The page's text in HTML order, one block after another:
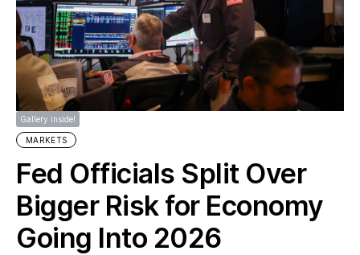
Gallery inside!
MARKETS
Fed Officials Split Over
Bigger Risk for Economy
Going Into 2026